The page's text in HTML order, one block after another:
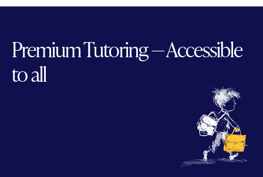
Premium Tutoring — Accessible
to all